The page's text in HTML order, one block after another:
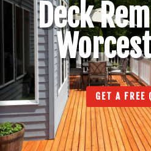
Deck
GET A FREE